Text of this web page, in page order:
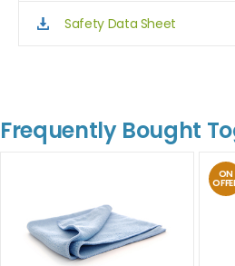
Safety Data Sheet
Frequently Bought
ON